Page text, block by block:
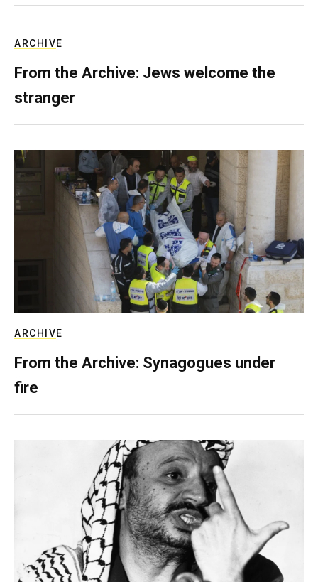
ARCHIVE
From the Archive: Jews welcome the
stranger
ARCHIVE
From the Archive: Synagogues under
fire